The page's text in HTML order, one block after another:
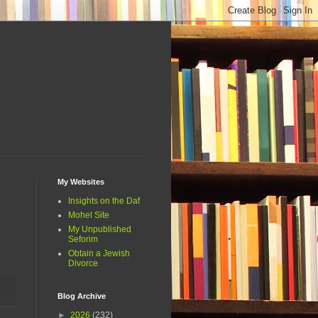
My Websites
Insights on the Daf
Mohel Site
My Unpublished
Seforim
Obtain a Jewish
Divorce
Blog Archive
► 2026 (232)